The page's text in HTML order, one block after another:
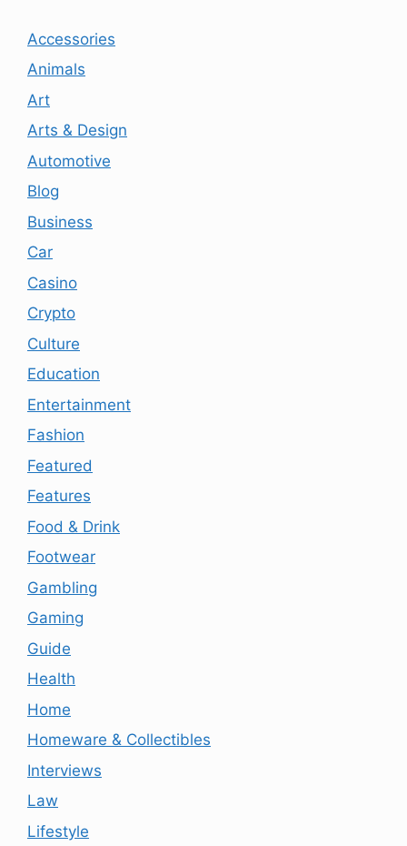
Accessories
Animals
Art
Arts & Design
Automotive
Blog
Business
Car
Casino
Crypto
Culture
Education
Entertainment
Fashion
Featured
Features
Food & Drink
Footwear
Gambling
Gaming
Guide
Health
Home
Homeware & Collectibles
Interviews
Law
Lifestyle